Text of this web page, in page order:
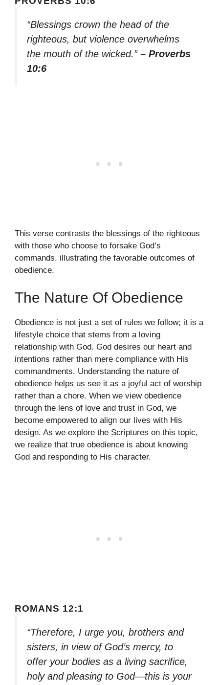
“Blessings crown the head of the
righteous, but violence overwhelms
the mouth of the wicked.” – Proverbs
10:6
This verse contrasts the blessings of the righteous
with those who choose to forsake God’s
commands, illustrating the favorable outcomes of
obedience.
The Nature Of Obedience
Obedience is not just a set of rules we follow; it is a
lifestyle choice that stems from a loving
relationship with God. God desires our heart and
intentions rather than mere compliance with His
commandments. Understanding the nature of
obedience helps us see it as a joyful act of worship
rather than a chore. When we view obedience
through the lens of love and trust in God, we
become empowered to align our lives with His
design. As we explore the Scriptures on this topic,
we realize that true obedience is about knowing
God and responding to His character.
ROMANS 12:1
“Therefore, I urge you, brothers and
sisters, in view of God’s mercy, to
offer your bodies as a living sacrifice,
holy and pleasing to God—this is your